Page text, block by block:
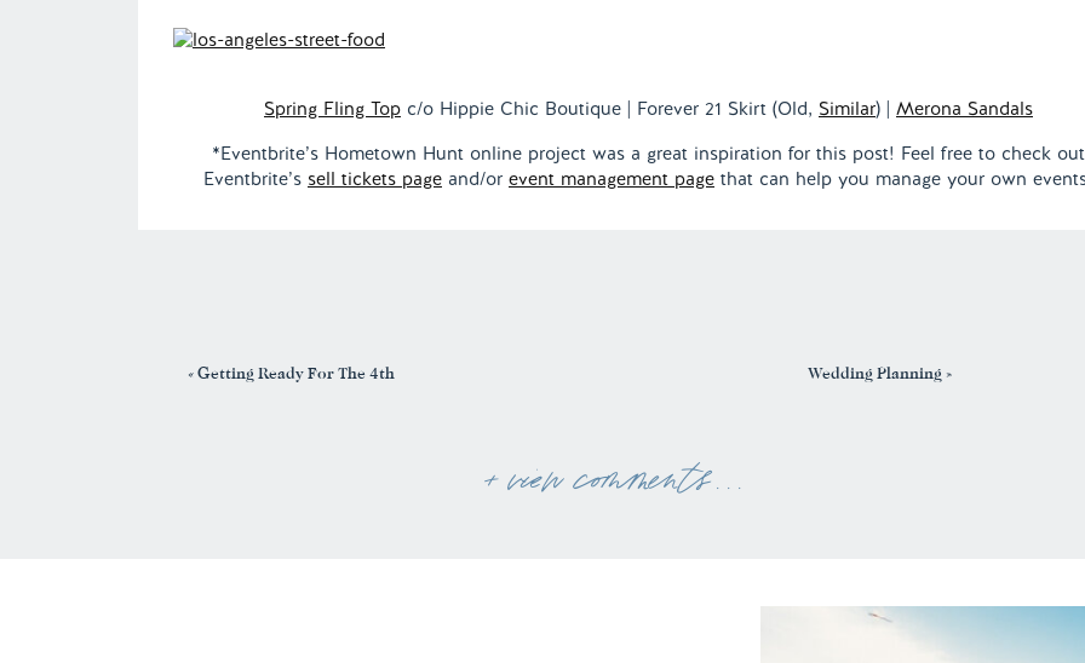
Spring Fling Top c/o Hippie Chic Boutique | Forever 21 Skirt (Old, Similar) | Merona Sandals
*Eventbrite’s Hometown Hunt online project was a great inspiration for this post! Feel free to check out
Eventbrite’s sell tickets page and/or event management page that can help you manage your own
Wedding Planning »
«Getting Ready For The 4th
+ view comments . . .